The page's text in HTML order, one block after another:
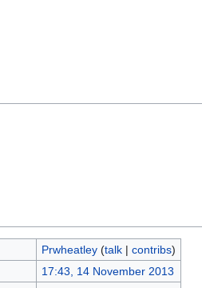
Prwheatley (talk| contribs)
17:43, 14 November 2013